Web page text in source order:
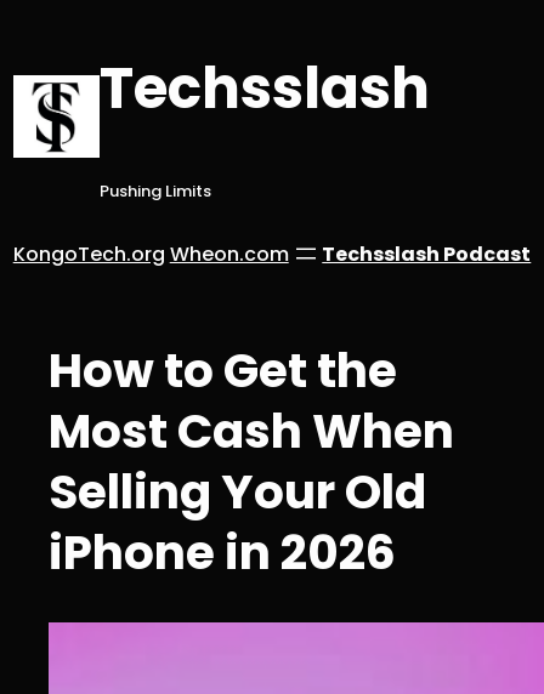
content
Techsslash
Pushing Limits
KongoTech.org Wheon.com Techsslash Podcast
How to Get the
Most Cash When
Selling Your Old
iPhone in 2026